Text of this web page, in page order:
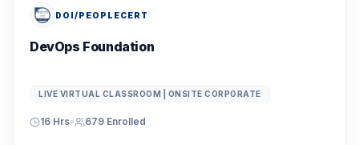
DOI/PEOPLECERT
DevOps Foundation
LIVE VIRTUAL CLASSROOM | ONSITE CORPORATE
16 Hrs• 679 Enrolled